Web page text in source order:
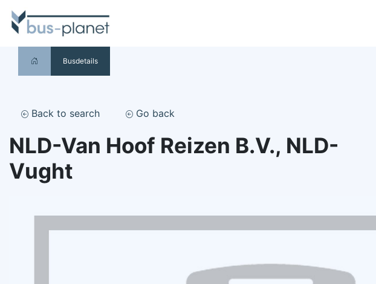
Busdetails
Back to search Go back
NLD-Van Hoof Reizen B.V., NLD-
Vught